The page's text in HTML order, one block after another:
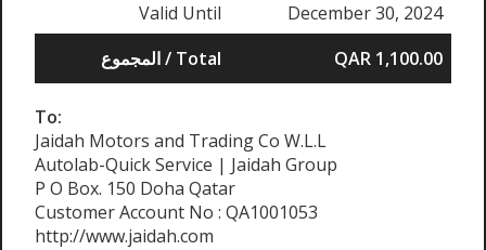
Valid Until
December 30, 2024
المجموع / Total
QAR 1,100.00
To:
Jaidah Motors and Trading Co W.L.L
Autolab-Quick Service | Jaidah Group
P O Box. 150 Doha Qatar
Customer Account No : QA1001053
http://www.jaidah.com